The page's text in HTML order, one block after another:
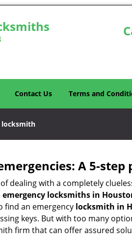
Contact Us Terms and
locksmith
A 5-step
dealing with a completely
emergency locksmiths in
find an emergency locksmith in
keys. But with too many
firm that can offer assured